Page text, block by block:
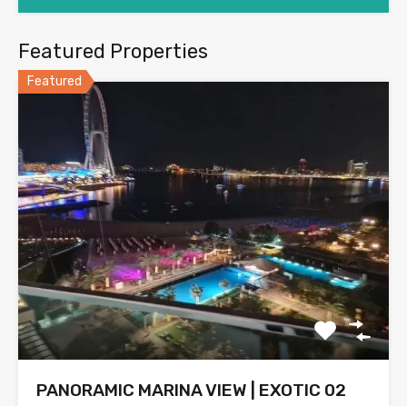
Featured Properties
Featured
PANORAMIC MARINA VIEW | EXOTIC 02